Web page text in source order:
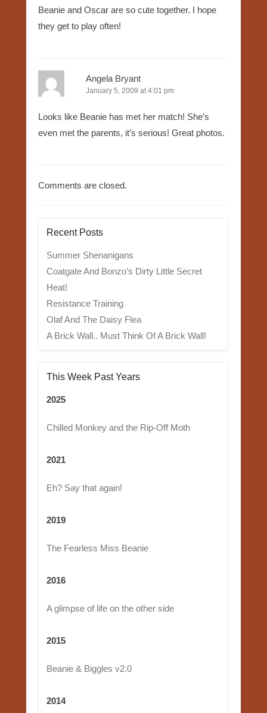
Beanie and Oscar are so cute together. I hope
they get to play often!
Angela Bryant
January 5, 2009 at 4:01 pm
Looks like Beanie has met her match! She’s
even met the parents, it’s serious! Great photos.
Comments are closed.
Recent Posts
Summer Shenanigans
Coatgate And Bonzo’s Dirty Little Secret
Heat!
Resistance Training
Olaf And The Daisy Flea
A Brick Wall.. Must Think Of A Brick Wall!
This Week Past Years
2025
Chilled Monkey and the Rip-Off Moth
2021
Eh? Say that again!
2019
The Fearless Miss Beanie
2016
A glimpse of life on the other side
2015
Beanie & Biggles v2.0
2014